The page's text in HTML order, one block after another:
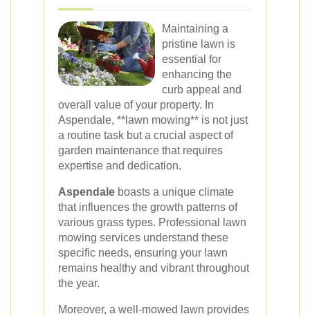
Maintaining a
pristine lawn is
essential for
enhancing the
curb appeal and
overall value of your property. In
Aspendale, **lawn mowing** is not just
a routine task but a crucial aspect of
garden maintenance that requires
expertise and dedication.
Aspendale boasts a unique climate
that influences the growth patterns of
various grass types. Professional lawn
mowing services understand these
specific needs, ensuring your lawn
remains healthy and vibrant throughout
the year.
Moreover, a well-mowed lawn provides